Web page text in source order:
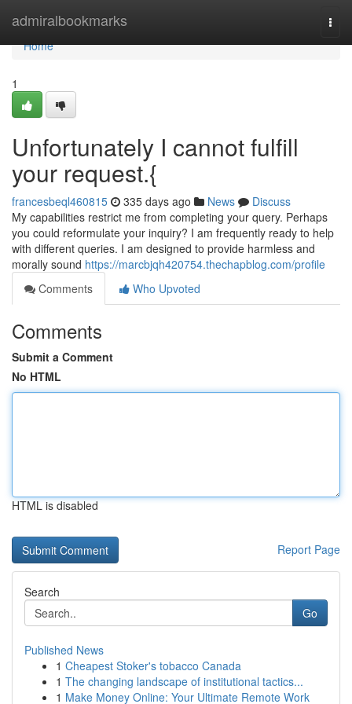
admiralbookmarks
Home
Home
1
Unfortunately I cannot fulfill
your request.{
francesbeql460815 335 days ago News
Discuss
My capabilities restrict me from completing your query. Perhaps
you could reformulate your inquiry? I am frequently ready to help
with different queries. I am designed to provide harmless and
morally sound https://marcbjqh420754.thechapblog.com/profile
Comments
Who Upvoted
Comments
Submit a Comment
No HTML
HTML is disabled
Report Page
Search
Go
Published News
1 Cheapest Stoker's tobacco Canada
1 The changing landscape of institutional tactics...
1 Make Money Online: Your Ultimate Remote Work